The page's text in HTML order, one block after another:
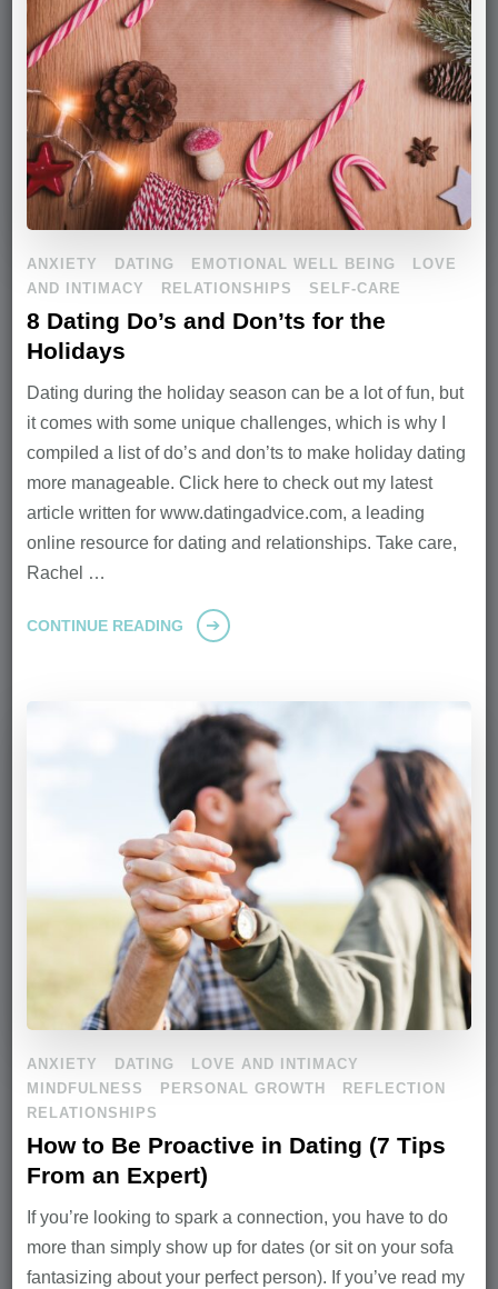
ANXIETY DATING EMOTIONAL WELL BEING
LOVE
AND INTIMACY
RELATIONSHIPS SELF-CARE
8 Dating Do’s and Don’ts for the
Holidays
Dating during the holiday season can be a lot of fun, but
it comes with some unique challenges, which is why I
compiled a list of do’s and don’ts to make holiday dating
more manageable. Click here to check out my latest
article written for www.datingadvice.com, a leading
online resource for dating and relationships. Take care,
Rachel …
CONTINUE READING
ANXIETY DATING
LOVE AND INTIMACY
MINDFULNESS
PERSONAL GROWTH
REFLECTION
RELATIONSHIPS
How to Be Proactive in Dating (7 Tips
From an Expert)
If you’re looking to spark a connection, you have to do
more than simply show up for dates (or sit on your sofa
fantasizing about your perfect person). If you’ve read my